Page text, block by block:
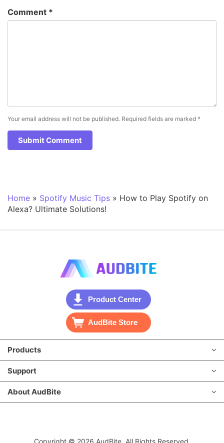
Comment *
Your email address will not be published. Required fields are marked *
Home » Spotify Music Tips » How to Play Spotify on
Alexa? Ultimate Solutions!
Product Center
AudBite Store
Products
Support
About AudBite
Copyright © 2026 AudBite. All Rights Reserved.